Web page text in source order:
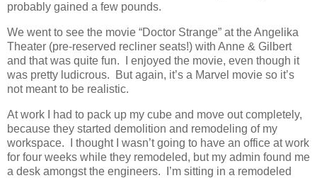
probably gained a few pounds.
We went to see the movie “Doctor Strange” at the Angelika
Theater (pre-reserved recliner seats!) with Anne & Gilbert
and that was quite fun. I enjoyed the movie, even though it
was pretty ludicrous. But again, it’s a Marvel movie so it’s
not meant to be realistic.
At work I had to pack up my cube and move out completely,
because they started demolition and remodeling of my
workspace. I thought I wasn’t going to have an office at work
for four weeks while they remodeled, but my admin found me
a desk amongst the engineers. I’m sitting in a remodeled